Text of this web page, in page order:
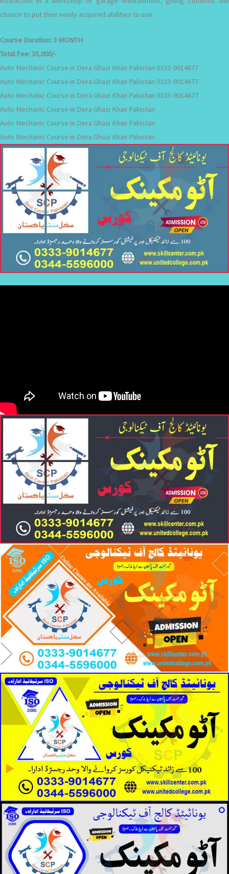
chance to put their newly acquired abilities to use.
Course Duration:3 MONTH
Total Fee:35,000/-
Auto Mechanic Course in Dera Ghazi Khan Pakistan 0333-9014677
Auto Mechanic Course in Dera Ghazi Khan Pakistan 0333-9014677
Auto Mechanic Course in Dera Ghazi Khan Pakistan 0333-9014677
Auto Mechanic Course in Dera Ghazi Khan Pakistan
Auto Mechanic Course in Dera Ghazi Khan Pakistan
Auto Mechanic Course in Dera Ghazi Khan Pakistan